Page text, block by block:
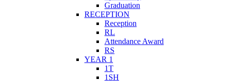
Graduation
RECEPTION
Reception
RL
Attendance Award
RS
YEAR 1
1T
1SH